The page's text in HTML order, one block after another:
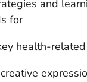
and
for
health-related